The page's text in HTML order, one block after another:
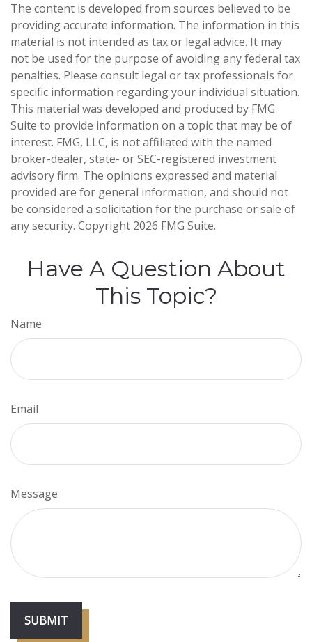
The content is developed from sources believed to be
providing accurate information. The information in this
material is not intended as tax or legal advice. It may
not be used for the purpose of avoiding any federal tax
penalties. Please consult legal or tax professionals for
specific information regarding your individual situation.
This material was developed and produced by FMG
Suite to provide information on a topic that may be of
interest. FMG, LLC, is not affiliated with the named
broker-dealer, state- or SEC-registered investment
advisory firm. The opinions expressed and material
provided are for general information, and should not
be considered a solicitation for the purchase or sale of
any security. Copyright 2026 FMG Suite.
Have A Question About
This Topic?
Name
Email
Message